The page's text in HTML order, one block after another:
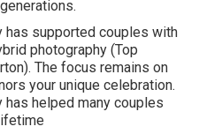
has supported couples with
photography (Top
The focus remains on
your unique celebration.
helped many couples